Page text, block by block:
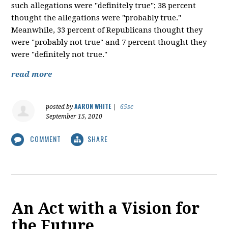
such allegations were "definitely true"; 38 percent
thought the allegations were "probably true."
Meanwhile, 33 percent of Republicans thought they
were "probably not true" and 7 percent thought they
were "definitely not true."
read more
posted byAARON WHITE|
65sc
September 15, 2010
COMMENT SHARE
An Act with a Vision for